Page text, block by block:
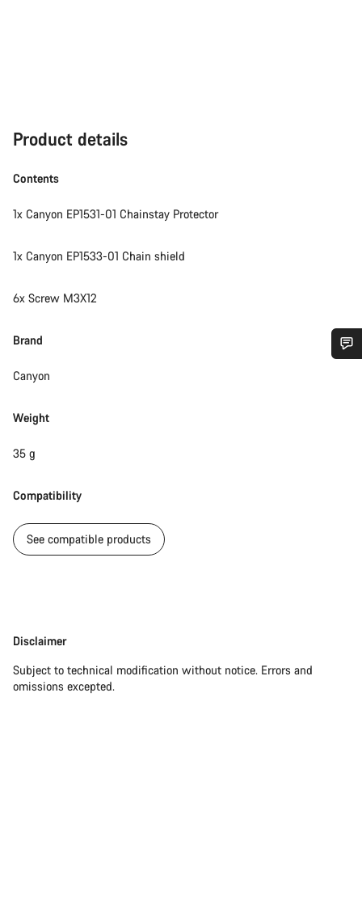
Product details
Contents
1x Canyon EP1531-01 Chainstay Protector
1x Canyon EP1533-01 Chain shield
6x Screw M3X12
Brand
Canyon
Weight
35 g
Compatibility
See compatible products
Disclaimer
Disclaimer
Subject to technical modification without notice. Errors and
omissions excepted.
Do you need help?
Our customer support experts are waiting to answer your